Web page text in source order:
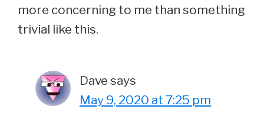
more concerning to me than something
trivial like this.
Dave says
May 9, 2020 at 7:25 pm